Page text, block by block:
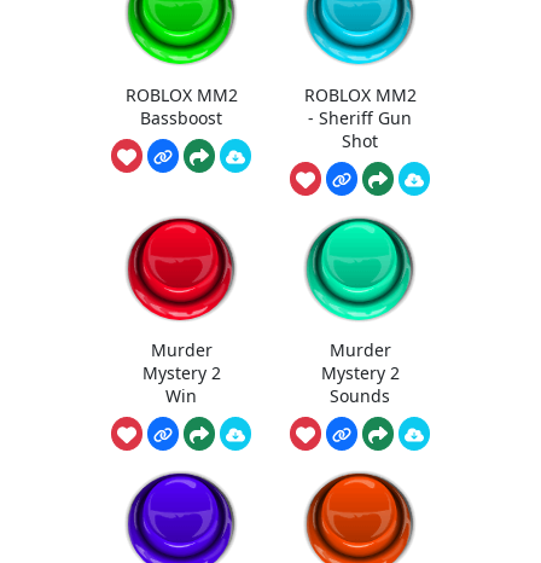
ROBLOX MM2
Bassboost
ROBLOX MM2
- Sheriff Gun
Shot
Murder
Mystery 2
Win
Murder
Mystery 2
Sounds